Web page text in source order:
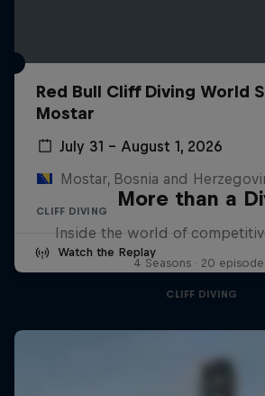
Red Bull Cliff Diving World
Mostar
July 31 – August 1, 2026
Mostar, Bosnia and
CLIFF DIVING
Watch the Replay
More than a
Inside the world of
4 Seasons · 20
CLIFF DIVING